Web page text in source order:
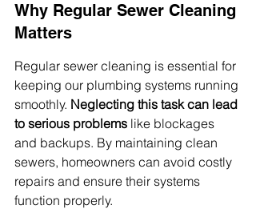
Why Regular Sewer Cleaning
Matters
Regular sewer cleaning is essential for
keeping our plumbing systems running
smoothly. Neglecting this task can lead
to serious problems like blockages
and backups. By maintaining clean
sewers, homeowners can avoid costly
repairs and ensure their systems
function properly.